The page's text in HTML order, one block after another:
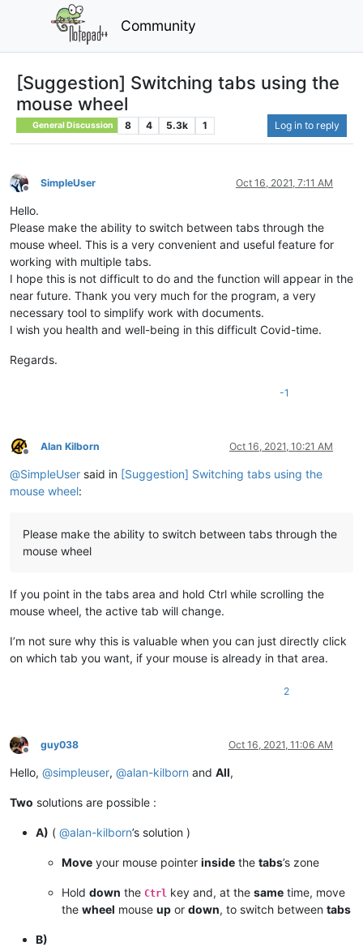
Community
[Suggestion] Switching tabs using the
mouse wheel
General Discussion 8 4 5.3k 1 Log in to reply
Offline
SimpleUser Oct 16, 2021, 7:11 AM
Hello.
Please make the ability to switch between tabs through the
mouse wheel. This is a very convenient and useful feature for
working with multiple tabs.
I hope this is not difficult to do and the function will appear in the
near future. Thank you very much for the program, a very
necessary tool to simplify work with documents.
I wish you health and well-being in this difficult Covid-time.
Regards.
-1
Offline
Alan Kilborn Oct 16, 2021, 10:21 AM
@SimpleUser said in [Suggestion] Switching tabs using the
mouse wheel:
Please make the ability to switch between tabs through the
mouse wheel
If you point in the tabs area and hold Ctrl while scrolling the
mouse wheel, the active tab will change.
I’m not sure why this is valuable when you can just directly click
on which tab you want, if your mouse is already in that area.
2
Offline
guy038 Oct 16, 2021, 11:06 AM
Hello, @simpleuser, @alan-kilborn and All,
Two solutions are possible :
A) ( @alan-kilborn’s solution )
Move your mouse pointer inside the tabs’s zone
Hold down the Ctrl key and, at the same time, move
the wheel mouse up or down, to switch between tabs
B)